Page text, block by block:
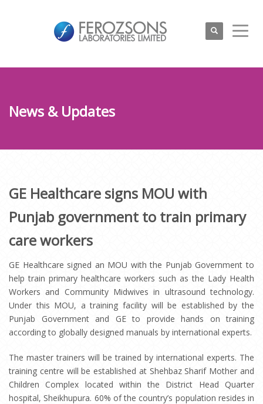
News & Updates
GE Healthcare signs MOU with
Punjab government to train primary
care workers
GE Healthcare signed an MOU with the Punjab Government to
help train primary healthcare workers such as the Lady Health
Workers and Community Midwives in ultrasound technology.
Under this MOU, a training facility will be established by the
Punjab Government and GE to provide hands on training
according to globally designed manuals by international experts.
The master trainers will be trained by international experts. The
training centre will be established at Shehbaz Sharif Mother and
Children Complex located within the District Head Quarter
hospital, Sheikhupura. 60% of the country’s population resides in